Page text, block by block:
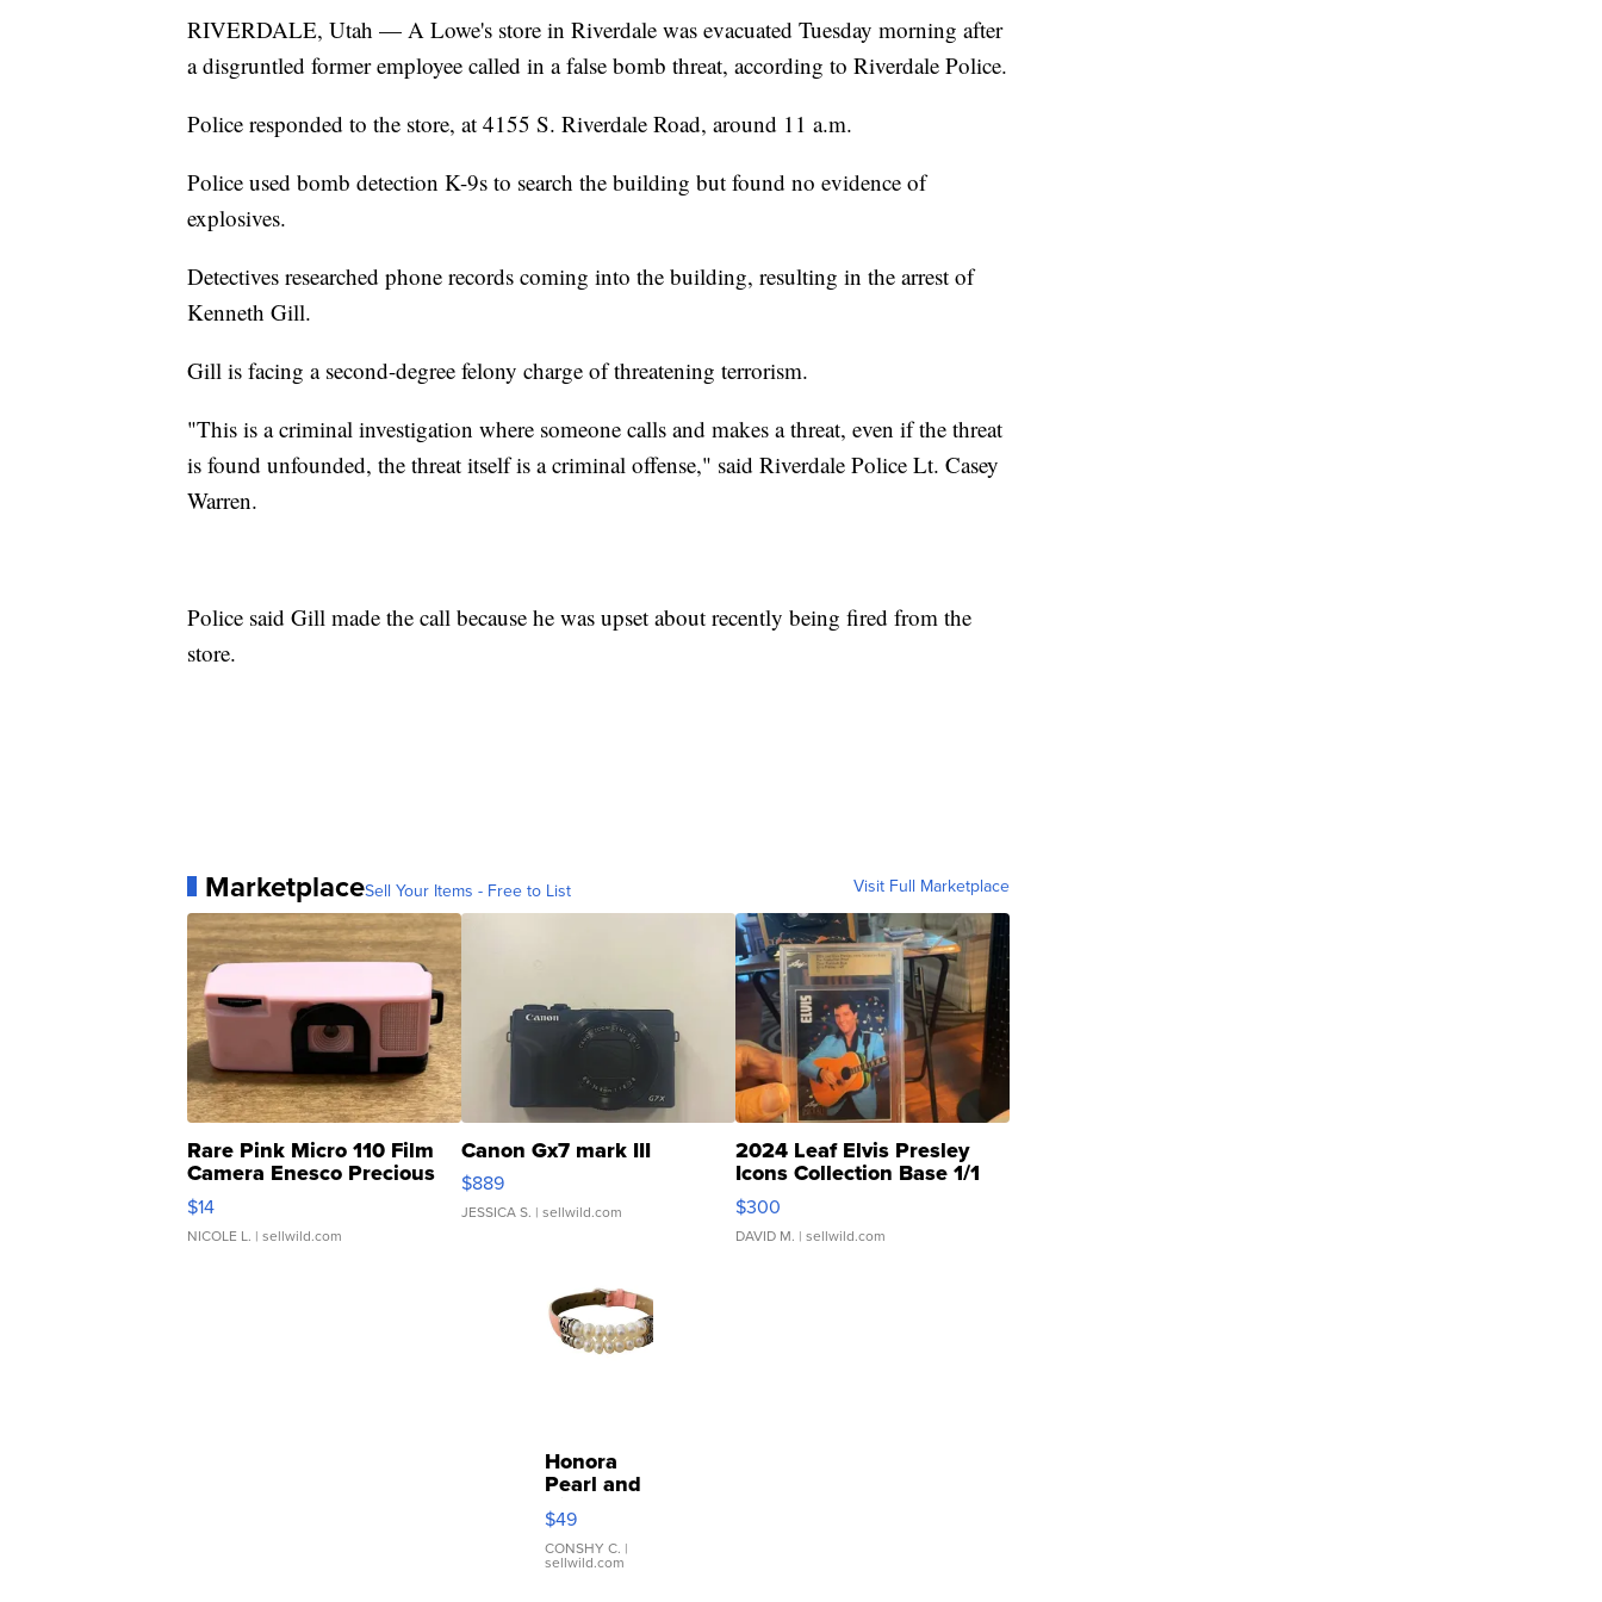
RIVERDALE, Utah — A Lowe's store in Riverdale was evacuated Tuesday morning after
a disgruntled former employee called in a false bomb threat, according to Riverdale Police.
Police responded to the store, at 4155 S. Riverdale Road, around 11 a.m.
Police used bomb detection K-9s to search the building but found no evidence of
explosives.
Detectives researched phone records coming into the building, resulting in the arrest of
Kenneth Gill.
Gill is facing a second-degree felony charge of threatening terrorism.
"This is a criminal investigation where someone calls and makes a threat, even if the threat
is found unfounded, the threat itself is a criminal offense," said Riverdale Police Lt. Casey
Warren.
Police said Gill made the call because he was upset about recently being fired from the
store.
MarketplaceSell Your Items - Free to List Visit Full Marketplace
Rare Pink Micro 110 Film
Camera Enesco Precious
Moments TD4
$14
NICOLE L. | sellwild.com
Canon Gx7 mark III
$889
JESSICA S. | sellwild.com
2024 Leaf Elvis Presley
Icons Collection Base 1/1
SSP Clear ...
$300
DAVID M. | sellwild.com
Honora
Pearl and
Pink
Leather
Bracelet
Adjustable
$49
CONSHY C. |
sellwild.com